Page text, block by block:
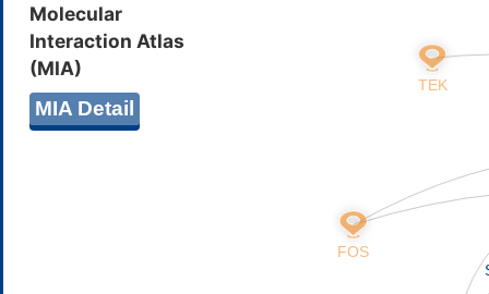
Molecular
Interaction Atlas
(MIA)
MIA Detail